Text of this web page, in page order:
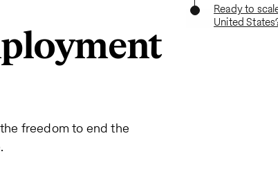
Ready to
United
freedom to end the